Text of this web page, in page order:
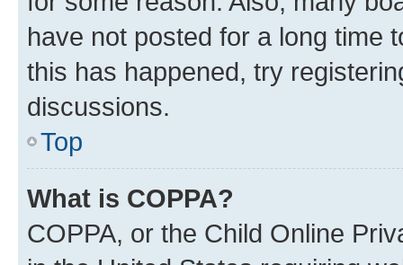
have not posted for a long time
this has happened, try
discussions.
Top
What is COPPA?
COPPA, or the Child Online